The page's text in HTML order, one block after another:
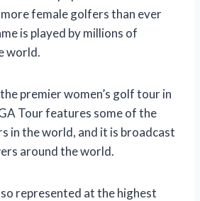
female golfers than ever
is played by millions of
world.
premier women’s golf tour in
Tour features some of the
in the world, and it is broadcast
around the world.
represented at the highest